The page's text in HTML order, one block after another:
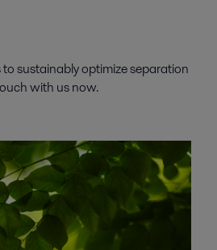
sustainably optimize separation
with us now.